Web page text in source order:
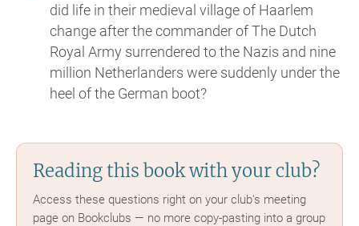
did life in their medieval village of Haarlem
change after the commander of The Dutch
Royal Army surrendered to the Nazis and nine
million Netherlanders were suddenly under the
heel of the German boot?
Reading this book with your club?
Access these questions right on your club's meeting
page on Bookclubs — no more copy-pasting into a group